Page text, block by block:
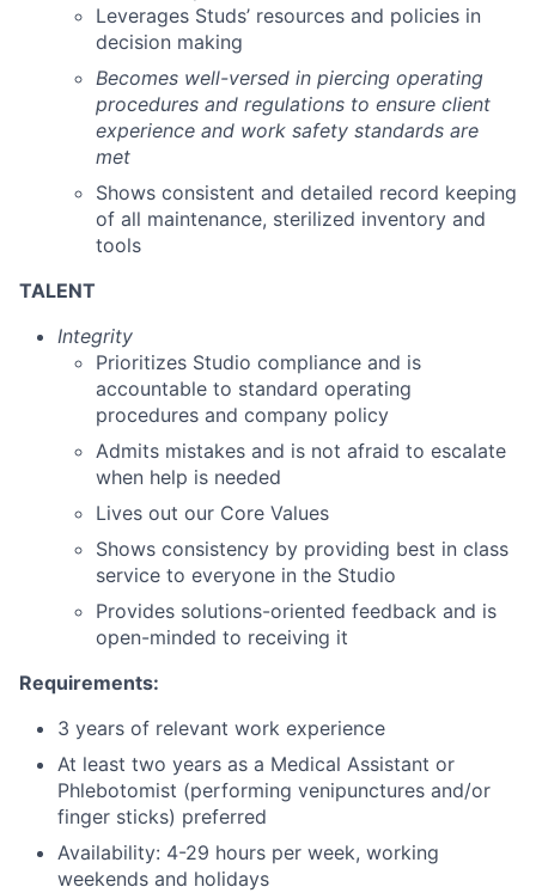
Leverages Studs’ resources and policies in
decision making
Becomes well-versed in piercing operating
procedures and regulations to ensure client
experience and work safety standards are
met
Shows consistent and detailed record keeping
of all maintenance, sterilized inventory and
tools
TALENT
Integrity
Prioritizes Studio compliance and is
accountable to standard operating
procedures and company policy
Admits mistakes and is not afraid to escalate
when help is needed
Lives out our Core Values
Shows consistency by providing best in class
service to everyone in the Studio
Provides solutions-oriented feedback and is
open-minded to receiving it
Requirements:
3 years of relevant work experience
At least two years as a Medical Assistant or
Phlebotomist (performing venipunctures and/or
finger sticks) preferred
Availability: 4-29 hours per week, working
weekends and holidays